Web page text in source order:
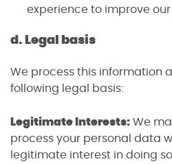
experience to improve
d. Legal basis
We process this information
following legal basis:
Legitimate Interests: We
process your personal data
legitimate interest in doing